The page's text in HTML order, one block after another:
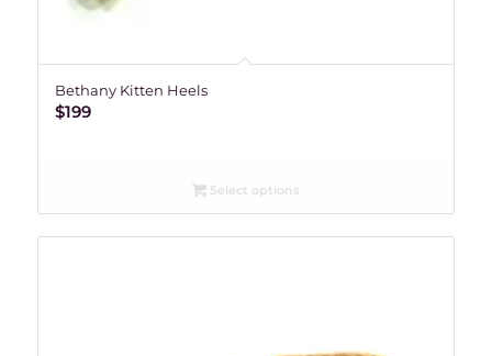
Bethany Kitten Heels
$199
Select options